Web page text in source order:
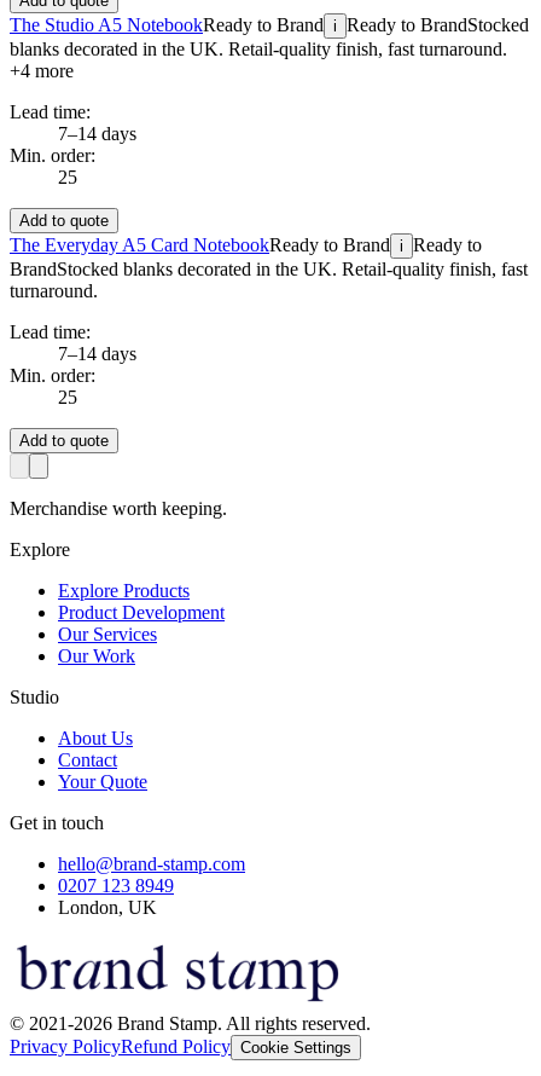
The Studio A5 NotebookReady to Brand i Ready to BrandStocked
blanks decorated in the UK. Retail-quality finish, fast turnaround.
+4 more
Lead time:
7–14 days
Min. order:
25
Add to quote
The Everyday A5 Card NotebookReady to Brand i Ready to
BrandStocked blanks decorated in the UK. Retail-quality finish, fast
turnaround.
Lead time:
7–14 days
Min. order:
25
Add to quote
Merchandise worth keeping.
Explore
Explore Products
Product Development
Our Services
Our Work
Studio
About Us
Contact
Your Quote
Get in touch
hello@brand-stamp.com
0207 123 8949
London, UK
© 2021-2026 Brand Stamp. All rights reserved.
Privacy PolicyRefund Policy Cookie Settings